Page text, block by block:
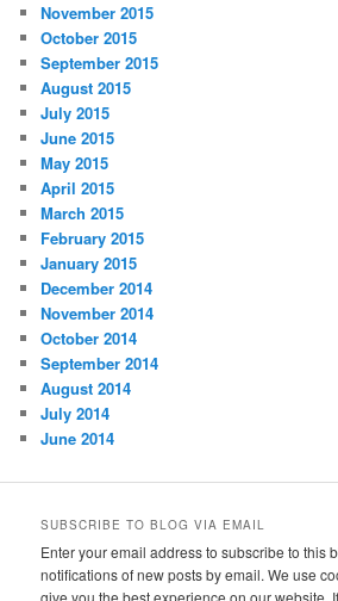
November 2015
October 2015
September 2015
August 2015
July 2015
June 2015
May 2015
April 2015
March 2015
February 2015
January 2015
December 2014
November 2014
October 2014
September 2014
August 2014
July 2014
June 2014
SUBSCRIBE TO BLOG VIA EMAIL
Enter your email address to subscribe to this
notifications of new posts by email. We use
give you the best experience on our website.